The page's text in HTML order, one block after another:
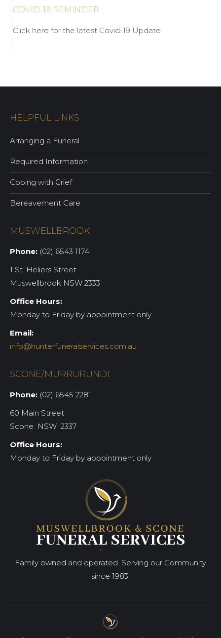
COVID-19 REMINDER
Click here for the latest Covid-19 Update
HELPFUL LINKS
Arranging a Funeral
Required Information
Coping with Grief
Bereavement Care
MUSWELLBROOK
Phone: (02) 6543 1174
1 St. Heliers Street
Muswellbrook NSW 2333
Office Hours:
Monday to Friday by appointment only
Email:
info@hunterfuneralservices.com.au
SCONE/MURRURUNDI
Phone: (02) 6545 2281
60 Main Street
Scone NSW 2337
Office Hours:
Monday to Friday by appointment only
Family owned and operated. Serving our Community
since 1983.